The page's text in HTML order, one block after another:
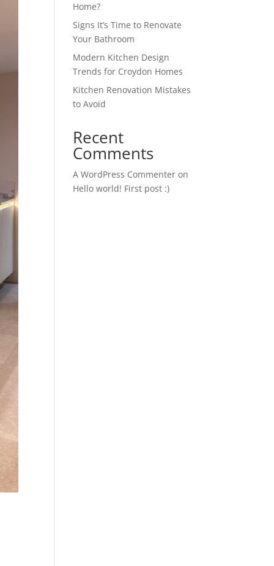
Home?
Signs It’s Time to Renovate
Your Bathroom
Modern Kitchen Design
Trends for Croydon Homes
Kitchen Renovation Mistakes
to Avoid
Recent
Comments
A WordPress Commenter on
Hello world! First post :)